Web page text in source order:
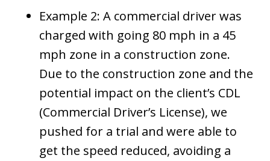
Example 2: A commercial driver was
charged with going 80 mph in a 45
mph zone in a construction zone.
Due to the construction zone and the
potential impact on the client’s CDL
(Commercial Driver’s License), we
pushed for a trial and were able to
get the speed reduced, avoiding a